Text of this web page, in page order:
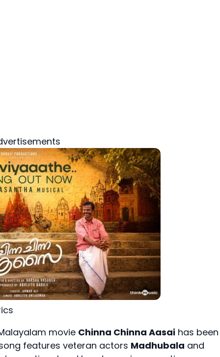
movie Chinna Chinna Aasai has been
features veteran actors Madhubala and